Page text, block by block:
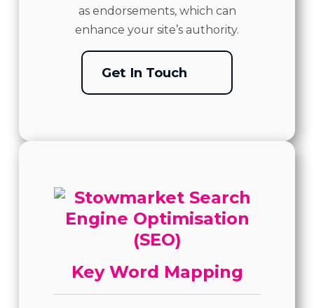
as endorsements, which can
enhance your site’s authority.
Get In Touch
Key Word Mapping